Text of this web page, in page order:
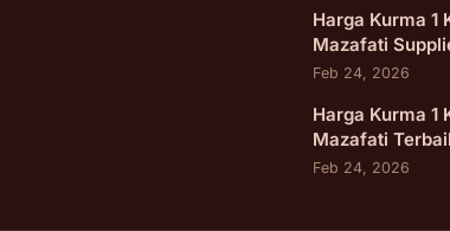
Harga Kurma 1
Mazafati
Feb 24, 2026
Harga Kurma
Mazafati
Feb 24, 2026